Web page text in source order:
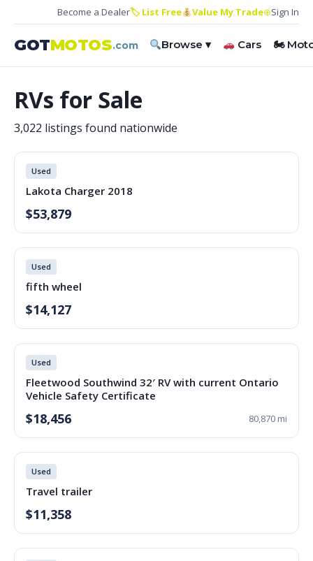
Become a Dealer🏷 List Free Value My Trade⊕Sign In
GOTMOTOS.com Browse ▾ Cars 🏍
RVs for Sale
3,022 listings found nationwide
Used
Lakota Charger 2018
$53,879
Used
fifth wheel
$14,127
Used
Fleetwood Southwind 32′ RV with current Ontario
Vehicle Safety Certificate
$18,456 80,870 mi
Used
Travel trailer
$11,358